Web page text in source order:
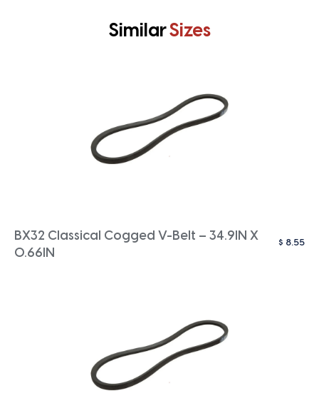
SimilarSizes
BX32 Classical Cogged V-Belt – 34.9IN X
0.66IN
$ 8.55